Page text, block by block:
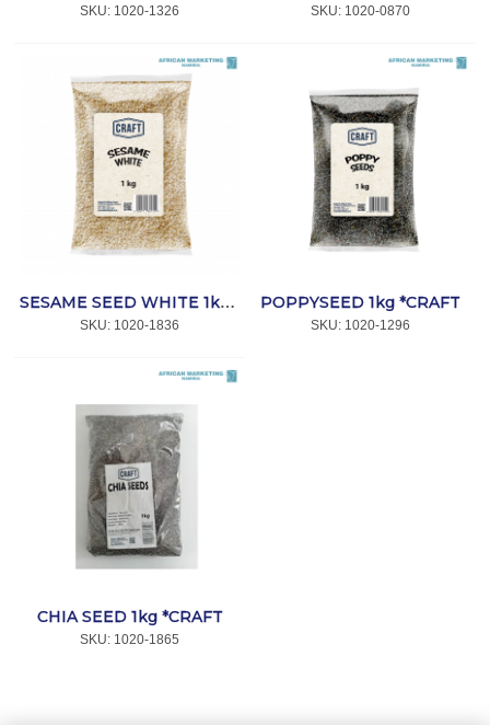
SKU: 1020-1326 SKU: 1020-0870
SESAME SEED WHITE 1kg *CRAFT
SKU: 1020-1836
POPPYSEED 1kg *CRAFT
SKU: 1020-1296
CHIA SEED 1kg *CRAFT
SKU: 1020-1865